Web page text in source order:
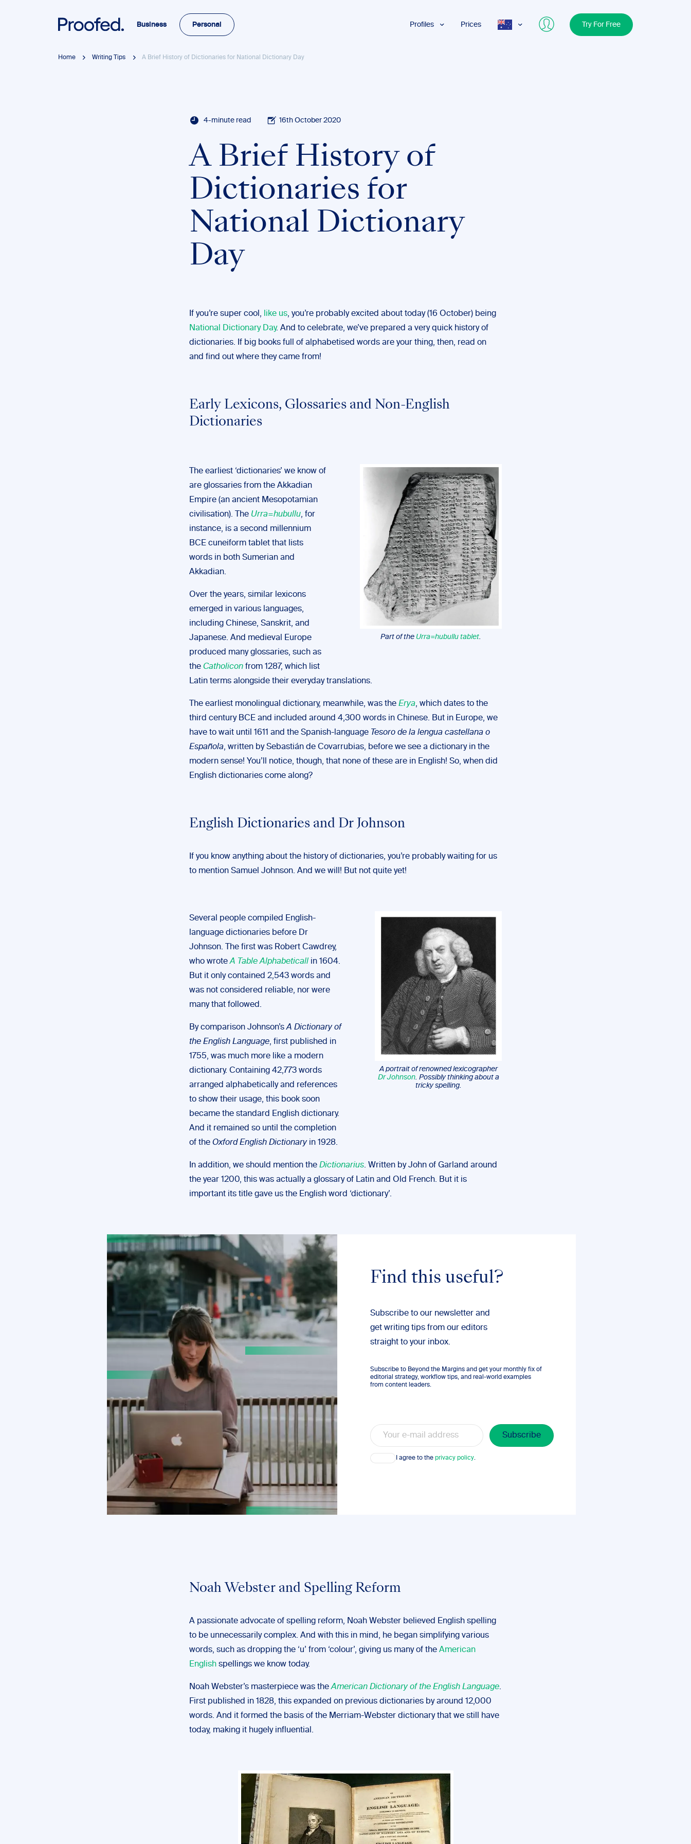
Business Personal Profiles
Dyslexia
Business
Prices Try For Free
Home Writing Tips A Brief History of Dictionaries for National Dictionary Day
4-minute read 16th October 2020
A Brief History of
Dictionaries for
National Dictionary
Day
If you’re super cool, like us, you’re probably excited about today (16 October) being
National Dictionary Day. And to celebrate, we’ve prepared a very quick history of
dictionaries. If big books full of alphabetised words are your thing, then, read on
and find out where they came from!
Early Lexicons, Glossaries and Non-English
Dictionaries
Part of the Urra=hubullu tablet
The earliest ‘dictionaries’ we know of
are glossaries from the Akkadian
Empire (an ancient Mesopotamian
civilisation). The Urra=hubullu, for
instance, is a second millennium
BCE cuneiform tablet that lists
words in both Sumerian and
Akkadian.
Over the years, similar lexicons
emerged in various languages,
including Chinese, Sanskrit, and
Japanese. And medieval Europe
produced many glossaries, such as
the Catholicon from 1287, which list
Latin terms alongside their everyday translations.
The earliest monolingual dictionary, meanwhile, was the Erya, which dates to the
third century BCE and included around 4,300 words in Chinese. But in Europe, we
have to wait until 1611 and the Spanish-language Tesoro de la lengua castellana o
Española, written by Sebastián de Covarrubias, before we see a dictionary in the
modern sense! You’ll notice, though, that none of these are in English! So, when did
English dictionaries come along?
English Dictionaries and Dr Johnson
If you know anything about the history of dictionaries, you’re probably waiting for us
to mention Samuel Johnson. And we will! But not quite yet!
A portrait of renowned lexicographer
Dr Johnson. Possibly thinking about a
tricky spelling.
Several people compiled English-
language dictionaries before Dr
Johnson. The first was Robert Cawdrey,
who wroteA Table Alphabeticall in 1604.
But it only contained 2,543 words and
was not considered reliable, nor were
many that followed.
By comparison Johnson’sA Dictionary of
the English Language, first published in
1755, was much more like a modern
dictionary. Containing 42,773 words
arranged alphabetically and references
to show their usage, this book soon
became the standard English dictionary.
And it remained so until the completion
of the Oxford English Dictionaryin 1928.
In addition, we should mention the Dictionarius. Written by John of Garland around
the year 1200, this was actually a glossary of Latin and Old French. But it is
important its title gave us the English word ‘dictionary’.
Find this useful?
Subscribe to our newsletter and
get writing tips from our editors
straight to your inbox.
Subscribe to Beyond the Margins and get your monthly fix of
editorial strategy, workflow tips, and real-world examples
from content leaders.
Email
Consent I agree to the privacy policy.
Noah Webster and Spelling Reform
A passionate advocate of spelling reform, Noah Webster believed English spelling
to be unnecessarily complex. And with this in mind, he began simplifying various
words, such as dropping the ‘u’ from ‘colour’, giving us many of the American
English spellings we know today.
Noah Webster’s masterpiece was theAmerican Dictionary of the English Language.
First published in 1828, this expanded on previous dictionaries by around 12,000
words. And it formed the basis of the Merriam-Webster dictionary that we still have
today, making it hugely influential.